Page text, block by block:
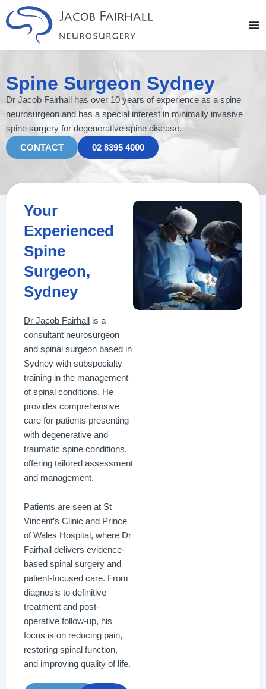
to
content
Spine Surgeon Sydney
Dr Jacob Fairhall has over 10 years of experience as a spine
neurosurgeon and has a special interest in minimally invasive
spine surgery for degenerative spine disease.
CONTACT 02 8395 4000
Your
Experienced
Spine
Surgeon,
Sydney
Dr Jacob Fairhall
is a
consultant neurosurgeon
and spinal surgeon based in
Sydney with subspecialty
training in the management
ofspinal conditions. He
provides comprehensive
care for patients presenting
with degenerative and
traumatic spine conditions,
offering tailored assessment
and management.
Patients are seen at St
Vincent’s Clinic and Prince
of Wales Hospital, where Dr
Fairhall delivers evidence-
based spinal surgery and
patient-focused care. From
diagnosis to definitive
treatment and post-
operative follow-up, his
focus is on reducing pain,
restoring spinal function,
and improving quality of life.